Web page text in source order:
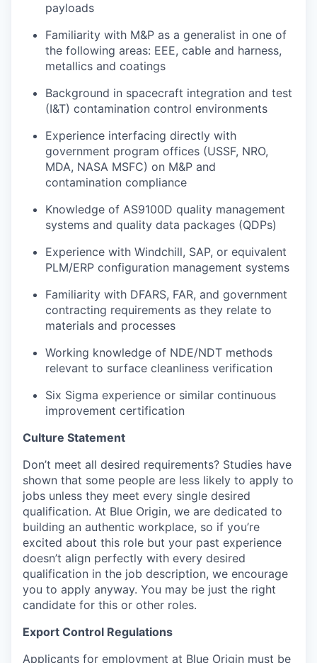
payloads
Familiarity with M&P as a generalist in one of
the following areas: EEE, cable and harness,
metallics and coatings
Background in spacecraft integration and test
(I&T) contamination control environments
Experience interfacing directly with
government program offices (USSF, NRO,
MDA, NASA MSFC) on M&P and
contamination compliance
Knowledge of AS9100D quality management
systems and quality data packages (QDPs)
Experience with Windchill, SAP, or equivalent
PLM/ERP configuration management systems
Familiarity with DFARS, FAR, and government
contracting requirements as they relate to
materials and processes
Working knowledge of NDE/NDT methods
relevant to surface cleanliness verification
Six Sigma experience or similar continuous
improvement certification
Culture Statement
Don’t meet all desired requirements? Studies have
shown that some people are less likely to apply to
jobs unless they meet every single desired
qualification. At Blue Origin, we are dedicated to
building an authentic workplace, so if you’re
excited about this role but your past experience
doesn’t align perfectly with every desired
qualification in the job description, we encourage
you to apply anyway. You may be just the right
candidate for this or other roles.
Export Control Regulations
Applicants for employment at Blue Origin must be